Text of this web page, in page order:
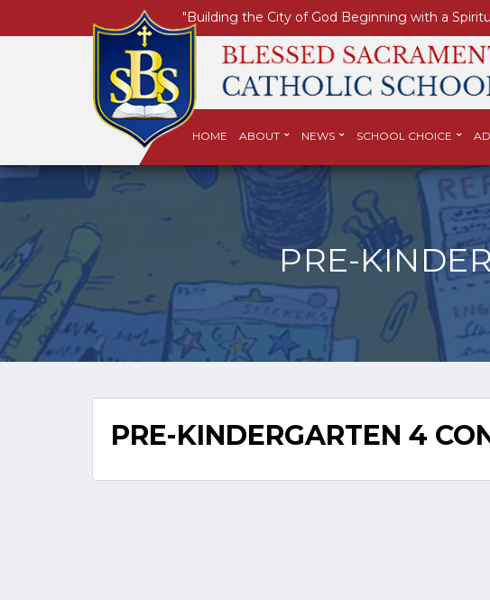
"Building the City of God Beginning with a
HOME ABOUT NEWS SCHOOL CHOICE
PRE-
PRE-KINDERGARTEN 4